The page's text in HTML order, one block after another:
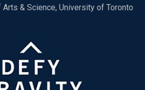
& Science, University of Toronto